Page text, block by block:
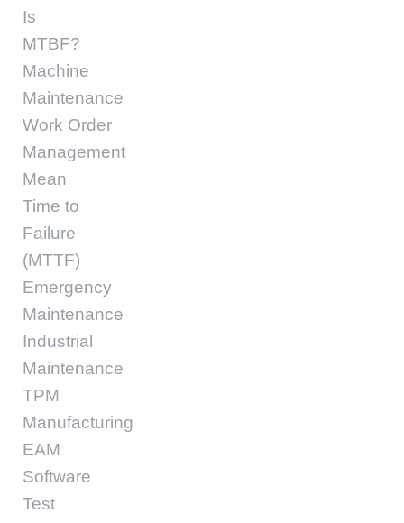
Is
MTBF?
Machine
Maintenance
Work Order
Management
Mean
Time to
Failure
(MTTF)
Emergency
Maintenance
Industrial
Maintenance
TPM
Manufacturing
EAM
Software
Test